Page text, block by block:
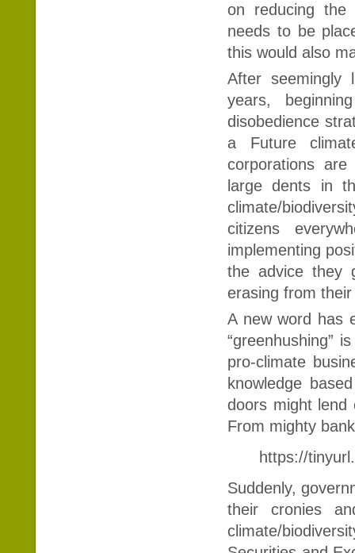
on reducing the
needs to be
this would also
After seemingly
years,
disobedience
a Future
corporations
large dents in
climate/
citizens
implementing
the advice they
erasing from
A new word has
“greenhushing”
pro-climate
knowledge
doors might lend
From mighty
https://
Suddenly,
their cronies
climate/